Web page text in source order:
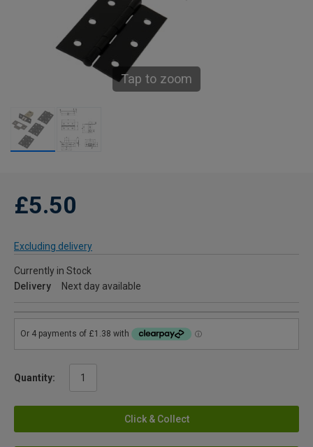
Tap to zoom
£5.50
Excluding delivery
Currently in Stock
Delivery
Next day available
Quantity:
Click & Collect